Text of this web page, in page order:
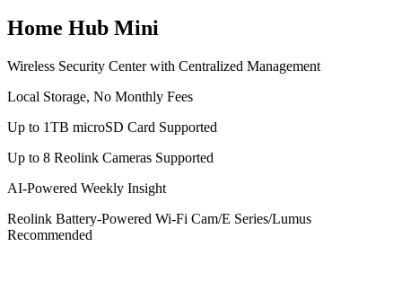
Home Hub Mini
Wireless Security Center with Centralized Management
Local Storage, No Monthly Fees
Up to 1TB microSD Card Supported
Up to 8 Reolink Cameras Supported
AI-Powered Weekly Insight
Reolink Battery-Powered Wi-Fi Cam/E Series/Lumus
Recommended